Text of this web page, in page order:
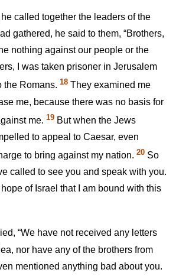
called together the leaders of the
gathered, he said to them, “Brothers,
nothing against our people or the
I was taken prisoner in Jerusalem
the Romans. 18 They examined me
me, because there was no basis for
me. 19 But when the Jews
to appeal to Caesar, even
to bring against my nation. 20 So
called to see you and speak with you.
of Israel that I am bound with this
“We have not received any letters
nor have any of the brothers from
mentioned anything bad about you.